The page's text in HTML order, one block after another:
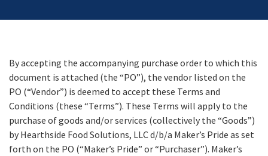
By accepting the accompanying purchase order to which this
document is attached (the “PO”), the vendor listed on the
PO (“Vendor”) is deemed to accept these Terms and
Conditions (these “Terms”). These Terms will apply to the
purchase of goods and/or services (collectively the “Goods”)
by Hearthside Food Solutions, LLC d/b/a Maker’s Pride as set
forth on the PO (“Maker’s Pride” or “Purchaser”). Maker’s